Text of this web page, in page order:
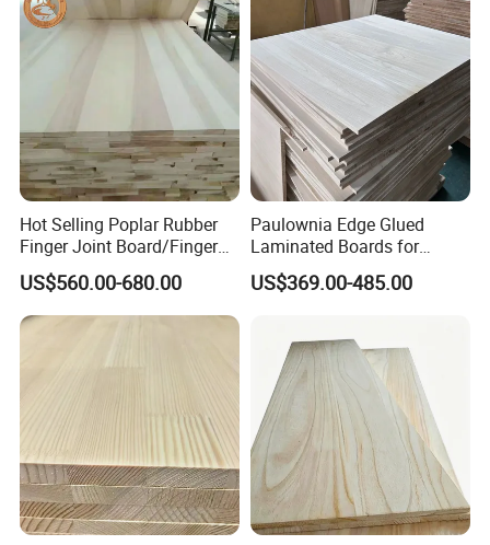
Hot Selling Poplar Rubber
Finger Joint Board/Finger
Joint Pine Wood Solid
Wood
US$560.00-680.00
Paulownia Edge Glued
Laminated Boards for
Paulownia Furniture Jointed
Wood Laminated Board
US$369.00-485.00